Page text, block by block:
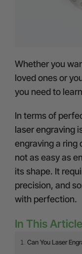
Whether you
loved ones or
you need to
In terms of
laser engraving
engraving a ring
not as easy as
its shape. It
precision, and
with perfection.
In This Article
Can You Laser